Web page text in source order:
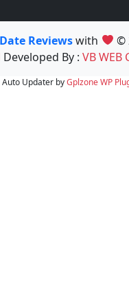
Reviewswith ©
Developed By : VB WEB
Auto Updater byGplzoneWP